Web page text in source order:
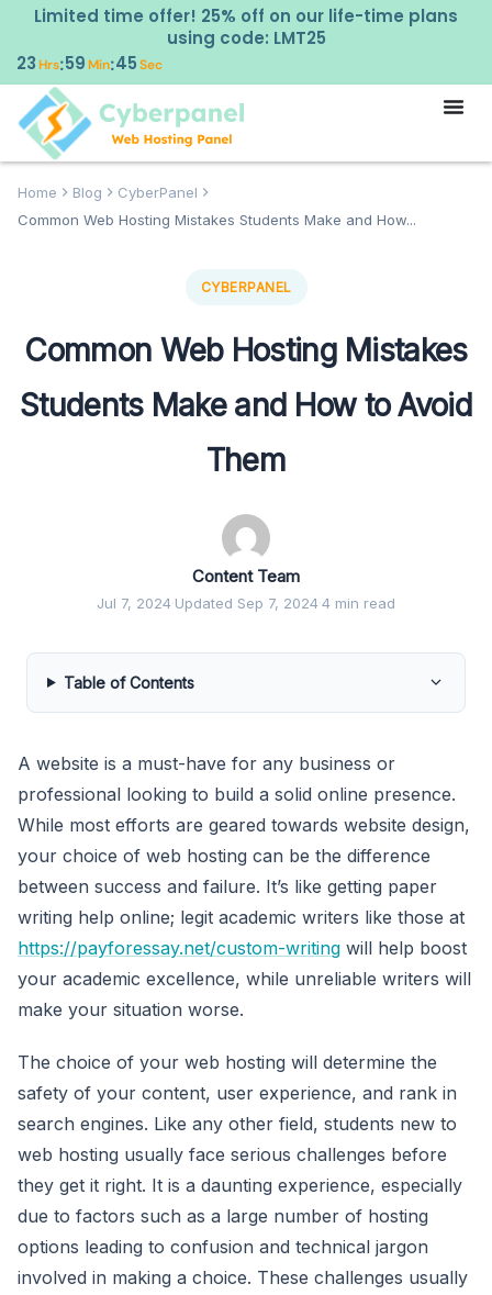
Limited time offer! 25% off on our life-time plans
using code: LMT25
23Hrs:59Min:43Sec
Home Blog
CyberPanel
Common Web Hosting Mistakes Students Make and How...
CYBERPANEL
Common Web Hosting Mistakes
Students Make and How to Avoid
Them
Content Team
Jul 7, 2024·Updated Sep 7, 2024·4 min read
Table of Contents
A website is a must-have for any business or
professional looking to build a solid online presence.
While most efforts are geared towards website design,
your choice of web hosting can be the difference
between success and failure. It’s like getting paper
writing help online; legit academic writers like those at
https://payforessay.net/custom-writing will help boost
your academic excellence, while unreliable writers will
make your situation worse.
The choice of your web hosting will determine the
safety of your content, user experience, and rank in
search engines. Like any other field, students new to
web hosting usually face serious challenges before
they get it right. It is a daunting experience, especially
due to factors such as a large number of hosting
options leading to confusion and technical jargon
involved in making a choice. These challenges usually